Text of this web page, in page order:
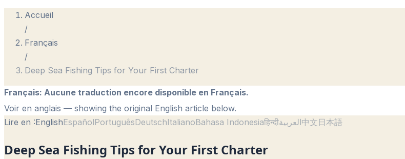
Accueil
/
Français
/
Deep Sea Fishing Tips for Your First Charter
Français: Aucune traduction encore disponible en Français.
Voir en anglais — showing the original English article below.
Lire en :EnglishEspañolPortuguêsDeutschItalianoBahasa Indonesiaहिन्दीالعربية中文日本語
Deep Sea Fishing Tips for Your First Charter